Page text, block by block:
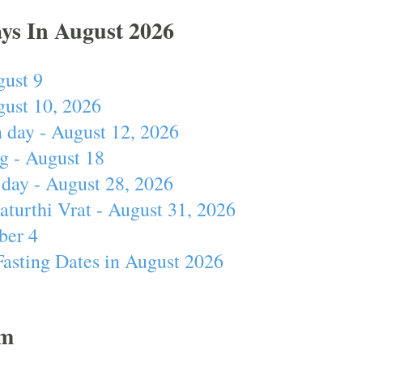
In August 2026
9
10, 2026
- August 12, 2026
- August 18
- August 28, 2026
Vrat - August 31, 2026
4
Dates in August 2026